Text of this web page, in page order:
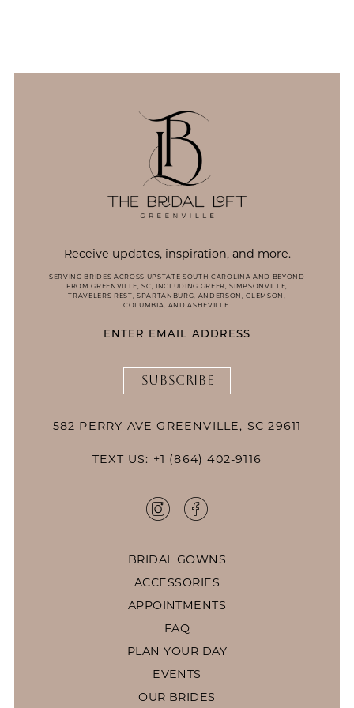
13
Receive updates, inspiration, and more.
SERVING BRIDES ACROSS UPSTATE SOUTH CAROLINA AND BEYOND
FROM GREENVILLE, SC, INCLUDING GREER, SIMPSONVILLE,
TRAVELERS REST, SPARTANBURG, ANDERSON, CLEMSON,
COLUMBIA, AND ASHEVILLE.
SUBSCRIBE
582 PERRY AVE GREENVILLE, SC 29611
TEXT US: +1 (864) 402-9116
BRIDAL GOWNS
ACCESSORIES
APPOINTMENTS
FAQ
PLAN YOUR DAY
EVENTS
OUR BRIDES